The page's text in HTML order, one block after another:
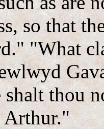
so that
"What
shalt thou
Arthur."